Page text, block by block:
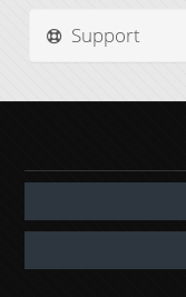
Support